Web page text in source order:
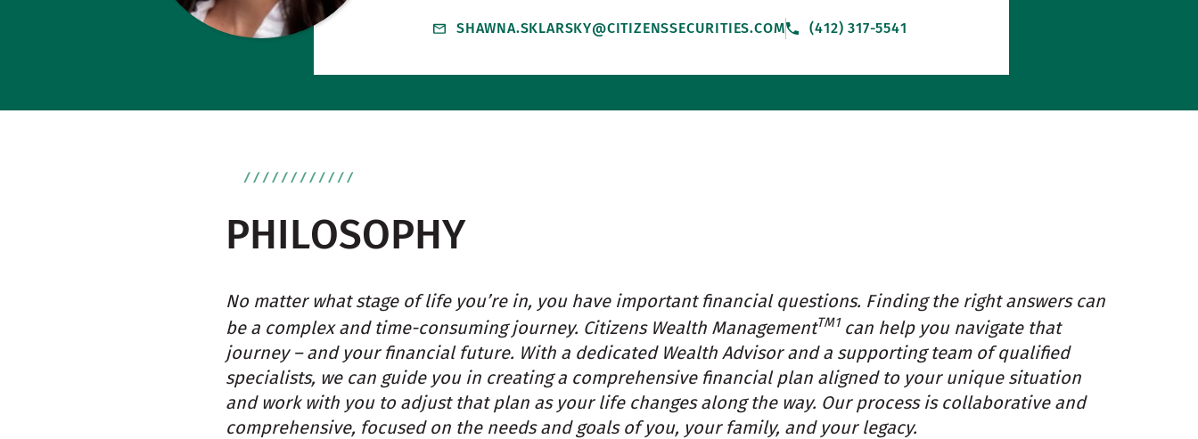
SHAWNA.SKLARSKY@CITIZENSSECURITIES.COM (412) 317-5541
PHILOSOPHY
No matter what stage of life you’re in, you have important financial questions. Finding the right answers can
be a complex and time-consuming journey. Citizens Wealth ManagementTM1can help you navigate that
journey – and your financial future. With a dedicated Wealth Advisor and a supporting team of qualified
specialists, we can guide you in creating a comprehensive financial plan aligned to your unique situation
and work with you to adjust that plan as your life changes along the way. Our process is collaborative and
comprehensive, focused on the needs and goals of you, your family, and your legacy.